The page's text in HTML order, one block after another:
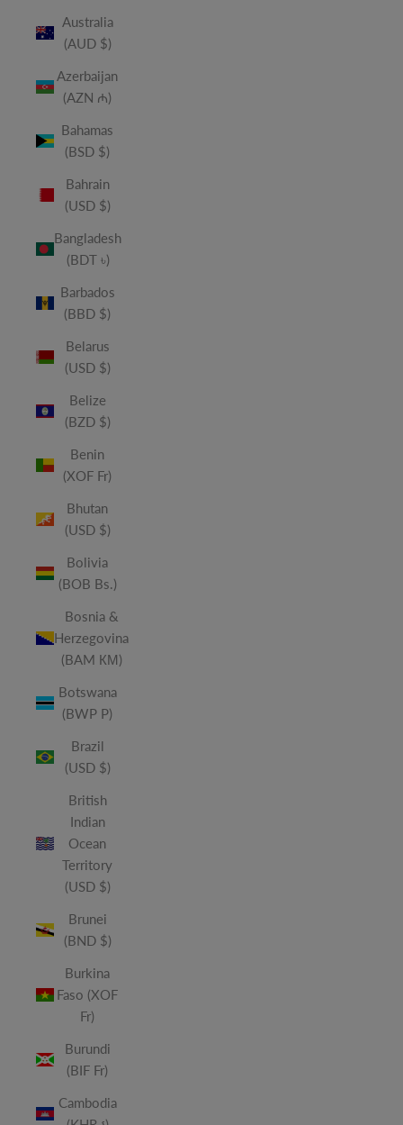
Australia
(AUD $)
Azerbaijan
(AZN ₼)
Bahamas
(BSD $)
Bahrain
(USD $)
Bangladesh
(BDT ৳)
Barbados
(BBD $)
Belarus
(USD $)
Belize
(BZD $)
Benin
(XOF Fr)
Bhutan
(USD $)
Bolivia
(BOB Bs.)
Bosnia &
Herzegovina
(BAM КМ)
Botswana
(BWP P)
Brazil
(USD $)
British
Indian
Ocean
Territory
(USD $)
Brunei
(BND $)
Burkina
Faso (XOF
Fr)
Burundi
(BIF Fr)
Cambodia